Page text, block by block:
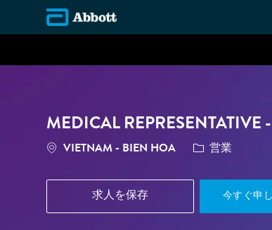
MEDICAL
場所VIETNAM - BIEN HOA カテゴリ
営業
求人を保存 今すぐ申